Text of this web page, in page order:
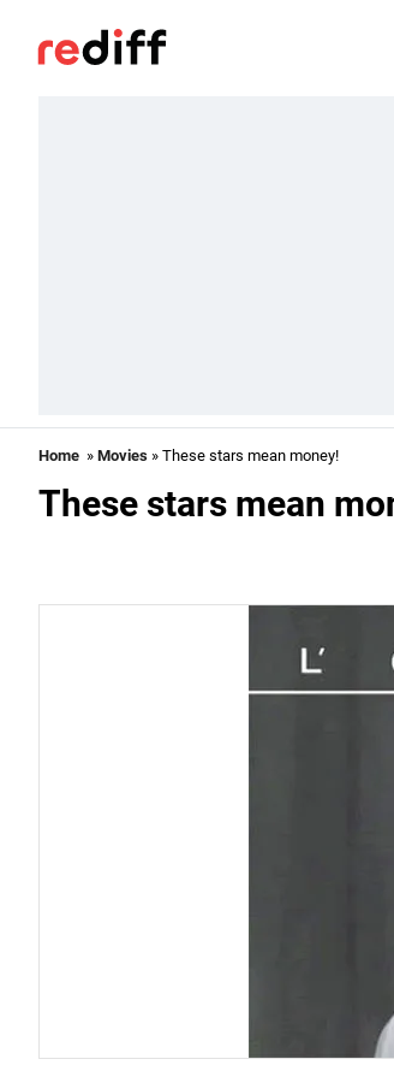
Home » Movies » These stars mean money!
These stars mean